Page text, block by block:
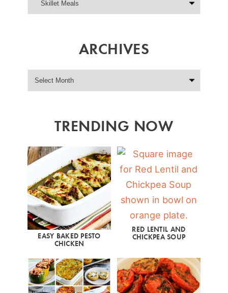
ARCHIVES
TRENDING NOW
EASY BAKED PESTO
CHICKEN
RED LENTIL AND
CHICKPEA SOUP